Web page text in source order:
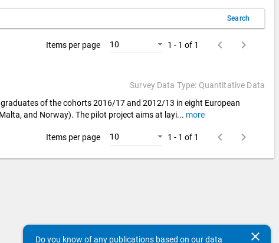
Search
Items per page 10 1 - 1 of 1 keyboard_arrow_left
keyboard_arrow_right
Survey Data Type: Quantitative Data
of the cohorts 2016/17 and 2012/13 in eight European
and Norway). The pilot project aims at layi... more
Items per page 10 1 - 1 of 1 keyboard_arrow_left keyboard_arrow_right
clear
Do you know of any publications based on our data